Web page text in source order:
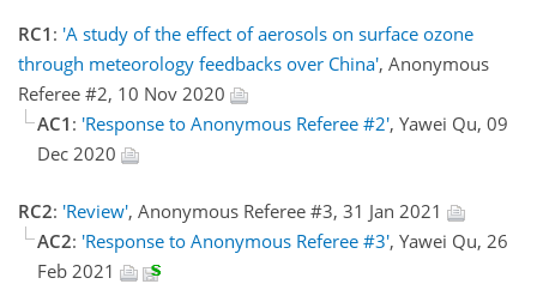
RC1 : 'A study of the effect of aerosols on surface ozone
through meteorology feedbacks over China', Anonymous
Referee #2, 10 Nov 2020
AC1 : 'Response to Anonymous Referee #2', Yawei Qu, 09
Dec 2020
RC2: 'Review', Anonymous Referee #3, 31 Jan 2021
AC2: 'Response to Anonymous Referee #3', Yawei Qu, 26
Feb 2021